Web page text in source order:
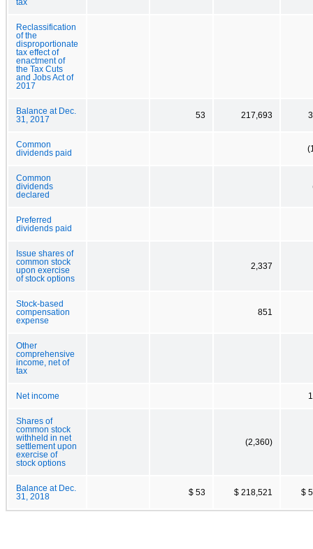
tax
Reclassification
of the
disproportionate
tax effect of
enactment of
the Tax Cuts
and Jobs Act of
2017
Balance at Dec.
31, 2017
53 217,693
Common
dividends paid
Common
dividends
declared
Preferred
dividends paid
Issue shares of
common stock
upon exercise
of stock options
2,337
Stock-based
compensation
expense
851
Other
comprehensive
income, net of
tax
Net income
Shares of
common stock
withheld in net
settlement upon
exercise of
stock options
(2,360)
Balance at Dec.
31, 2018
$ 53 $ 218,521 $